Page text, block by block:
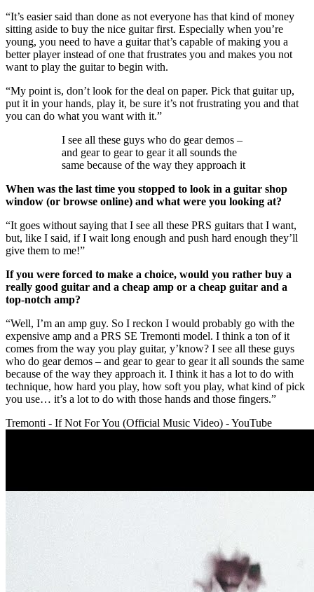
“It’s easier said than done as not everyone has that kind of money
sitting aside to buy the nice guitar first. Especially when you’re
young, you need to have a guitar that’s capable of making you a
better player instead of one that frustrates you and makes you not
want to play the guitar to begin with.
“My point is, don’t look for the deal on paper. Pick that guitar up,
put it in your hands, play it, be sure it’s not frustrating you and that
you can do what you want with it.”
I see all these guys who do gear demos –
and gear to gear to gear it all sounds the
same because of the way they approach it
When was the last time you stopped to look in a guitar shop
window (or browse online) and what were you looking at?
“It goes without saying that I see all these PRS guitars that I want,
but, like I said, if I wait long enough and push hard enough they’ll
give them to me!”
If you were forced to make a choice, would you rather buy a
really good guitar and a cheap amp or a cheap guitar and a
top-notch amp?
“Well, I’m an amp guy. So I reckon I would probably go with the
expensive amp and a PRS SE Tremonti model. I think a ton of it
comes from the way you play guitar, y’know? I see all these guys
who do gear demos – and gear to gear to gear it all sounds the same
because of the way they approach it. I think it has a lot to do with
technique, how hard you play, how soft you play, what kind of pick
you use… it’s a lot to do with those hands and those fingers.”
Tremonti - If Not For You (Official Music Video) - YouTube